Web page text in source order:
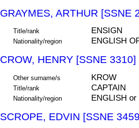
GRAYMES, ARTHUR [SSNE
Title/rank ENSIGN
Nationality/region ENGLISH
CROW, HENRY [SSNE 3310]
Other surname/s KROW
Title/rank CAPTAIN
Nationality/region ENGLISH or
SCROPE, EDVIN [SSNE